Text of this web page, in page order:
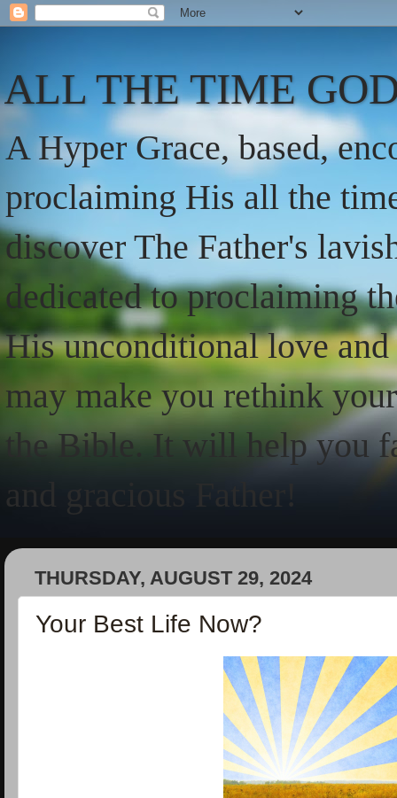
ALL THE TIME
A Hyper Grace, based,
proclaiming His all the
discover The Father's
dedicated to proclaiming
His unconditional love
may make you rethink
the Bible. It will help you
and gracious Father!
THURSDAY, AUGUST 29, 2024
Your Best Life Now?